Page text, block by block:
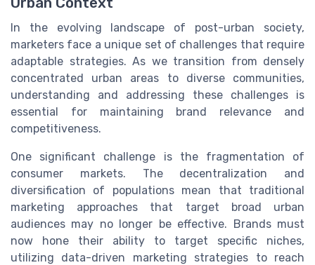
In the evolving landscape of post-urban society,
marketers face a unique set of challenges that require
adaptable strategies. As we transition from densely
concentrated urban areas to diverse communities,
understanding and addressing these challenges is
essential for maintaining brand relevance and
competitiveness.
One significant challenge is the fragmentation of
consumer markets. The decentralization and
diversification of populations mean that traditional
marketing approaches that target broad urban
audiences may no longer be effective. Brands must
now hone their ability to target specific niches,
utilizing data-driven marketing strategies to reach